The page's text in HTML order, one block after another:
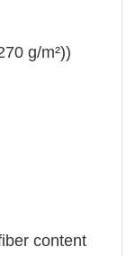
g/m²))
content